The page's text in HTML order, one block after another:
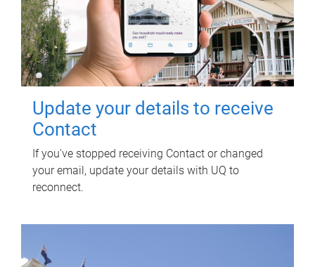
Update your details to receive
Contact
If you've stopped receiving Contact or changed
your email, update your details with UQ to
reconnect.